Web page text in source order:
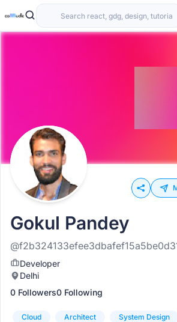
Gokul Pandey
Developer
Delhi
0 Followers0 Following
Cloud Architect System Design